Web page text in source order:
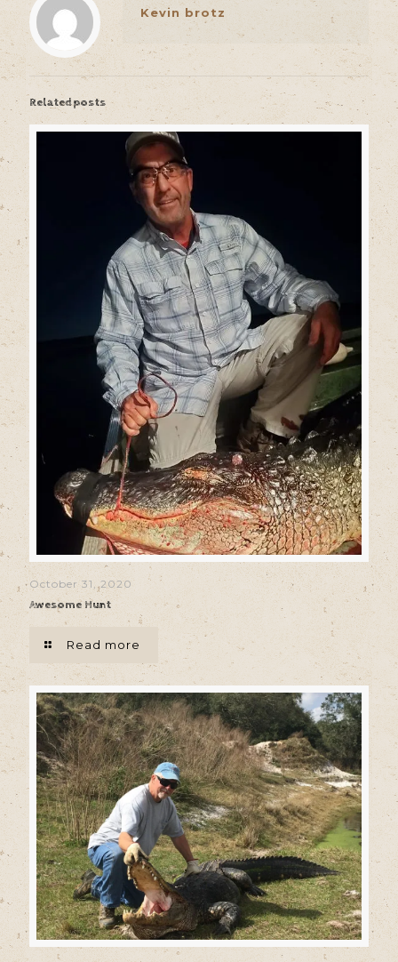
Kevin brotz
Related posts
October 31, 2020
Awesome Hunt
Read more